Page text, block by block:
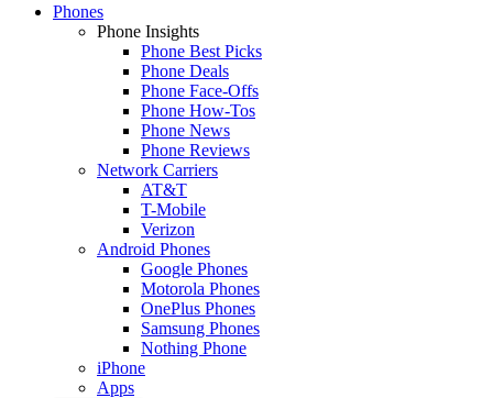
Phones
Phone Insights
Phone Best Picks
Phone Deals
Phone Face-Offs
Phone How-Tos
Phone News
Phone Reviews
Network Carriers
AT&T
T-Mobile
Verizon
Android Phones
Google Phones
Motorola Phones
OnePlus Phones
Samsung Phones
Nothing Phone
iPhone
Apps